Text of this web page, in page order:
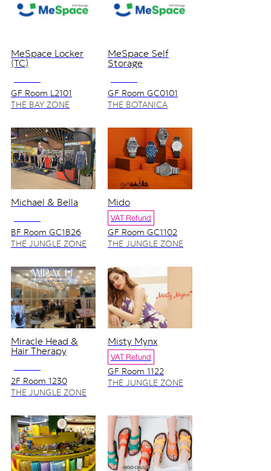
MeSpace Locker
(TC)
NO VAT
GF Room L2101
(Tourist Service
Center)
THE BAY ZONE
MeSpace Self
Storage
NO VAT
GF Room GC0101
THE BOTANICA
Michael & Bella
NO VAT
BF Room GC1B26
THE JUNGLE ZONE
Mido
VAT Refund
GF Room GC1102
THE JUNGLE ZONE
Miracle Head &
Hair Therapy
NO VAT
2F Room 1230
THE JUNGLE ZONE
Misty Mynx
VAT Refund
GF Room 1122
THE JUNGLE ZONE